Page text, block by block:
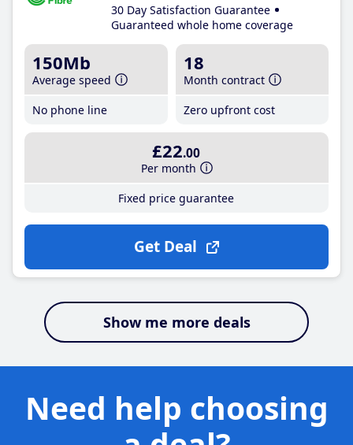
30 Day Satisfaction Guarantee
Guaranteed whole home coverage
150Mb
Average speed
No phone line
18
Month contract
Zero upfront cost
£22.00
Per month
Fixed price guarantee
Get Deal
Show me more deals
Need help choosing